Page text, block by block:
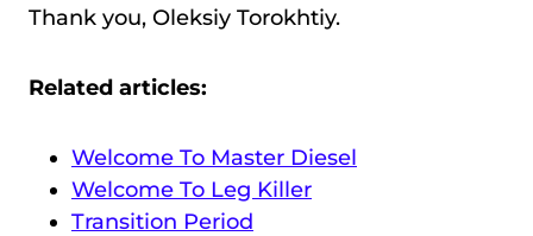
Thank you, Oleksiy Torokhtiy.
Related articles:
Welcome To Master Diesel
Welcome To Leg Killer
Transition Period